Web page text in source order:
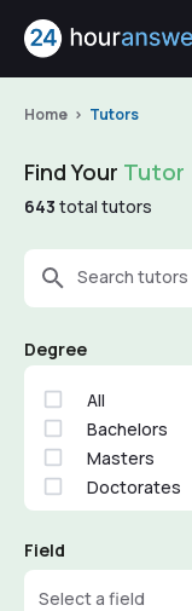
Home Tutors
Find Your Tutor
643 total tutors
Search tutors
Degree
All
Bachelors
Masters
Doctorates
Field
Select a field